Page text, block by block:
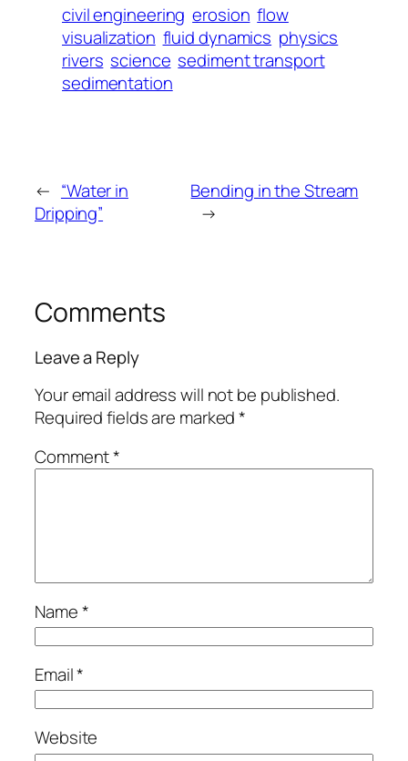
civil engineering erosion flow
visualization fluid dynamics physics
rivers science sediment transport
sedimentation
← “Water in
Dripping”
Bending in the Stream
→
Comments
Leave a Reply
Your email address will not be published.
Required fields are marked*
Comment*
Name*
Email*
Website